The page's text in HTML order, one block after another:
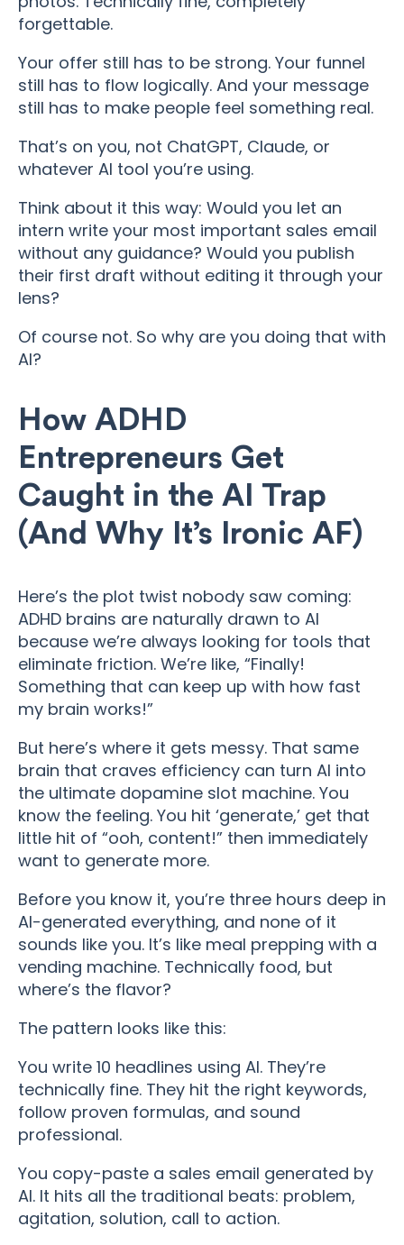
forgettable.
Your offer still has to be strong. Your funnel
still has to flow logically. And your message
still has to make people feel something real.
That’s on you, not ChatGPT, Claude, or
whatever AI tool you’re using.
Think about it this way: Would you let an
intern write your most important sales email
without any guidance? Would you publish
their first draft without editing it through your
lens?
Of course not. So why are you doing that with
AI?
How ADHD
Entrepreneurs Get
Caught in the AI Trap
(And Why It’s Ironic AF)
Here’s the plot twist nobody saw coming:
ADHD brains are naturally drawn to AI
because we’re always looking for tools that
eliminate friction. We’re like, “Finally!
Something that can keep up with how fast
my brain works!”
But here’s where it gets messy. That same
brain that craves efficiency can turn AI into
the ultimate dopamine slot machine. You
know the feeling. You hit ‘generate,’ get that
little hit of “ooh, content!” then immediately
want to generate more.
Before you know it, you’re three hours deep in
AI-generated everything, and none of it
sounds like you. It’s like meal prepping with a
vending machine. Technically food, but
where’s the flavor?
The pattern looks like this:
You write 10 headlines using AI. They’re
technically fine. They hit the right keywords,
follow proven formulas, and sound
professional.
You copy-paste a sales email generated by
AI. It hits all the traditional beats: problem,
agitation, solution, call to action.